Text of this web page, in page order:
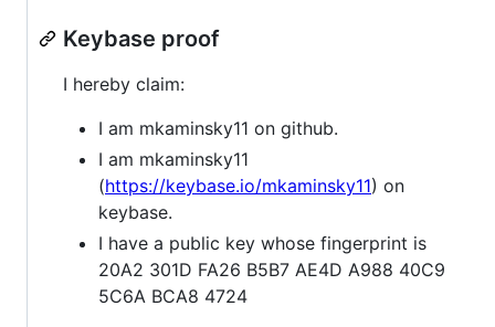
Keybase proof
I hereby claim:
I am mkaminsky11 on github.
I am mkaminsky11
(https://keybase.io/mkaminsky11) on
keybase.
I have a public key whose fingerprint is
20A2 301D FA26 B5B7 AE4D A988 40C9
5C6A BCA8 4724